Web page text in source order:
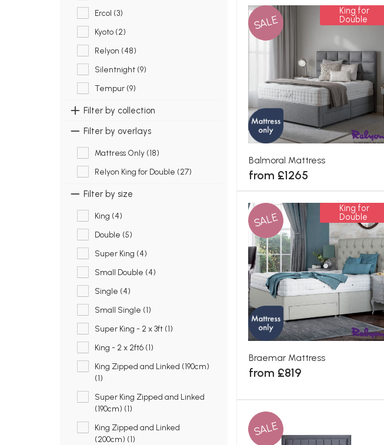
Ercol (3)
Kyoto (2)
Relyon (48)
Silentnight (9)
Tempur (9)
Filter by collection
Filter by overlays
Mattress Only (18)
Relyon King for Double (27)
Filter by size
King (4)
Double (5)
Super King (4)
Small Double (4)
Single (4)
Small Single (1)
Super King - 2 x 3ft (1)
King - 2 x 2ft6 (1)
King Zipped and Linked (190cm)
(1)
Super King Zipped and Linked
(190cm) (1)
King Zipped and Linked
(200cm) (1)
SALE
King for
Double
Balmoral Mattress
from £1265
SALE
King for
Double
Braemar Mattress
from £819
SALE